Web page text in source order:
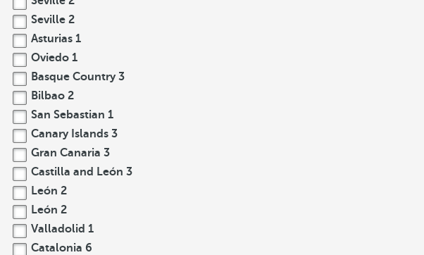
Seville 2
Asturias 1
Oviedo 1
Basque Country 3
Bilbao 2
San Sebastian 1
Canary Islands 3
Gran Canaria 3
Castilla and León 3
León 2
León 2
Valladolid 1
Catalonia 6